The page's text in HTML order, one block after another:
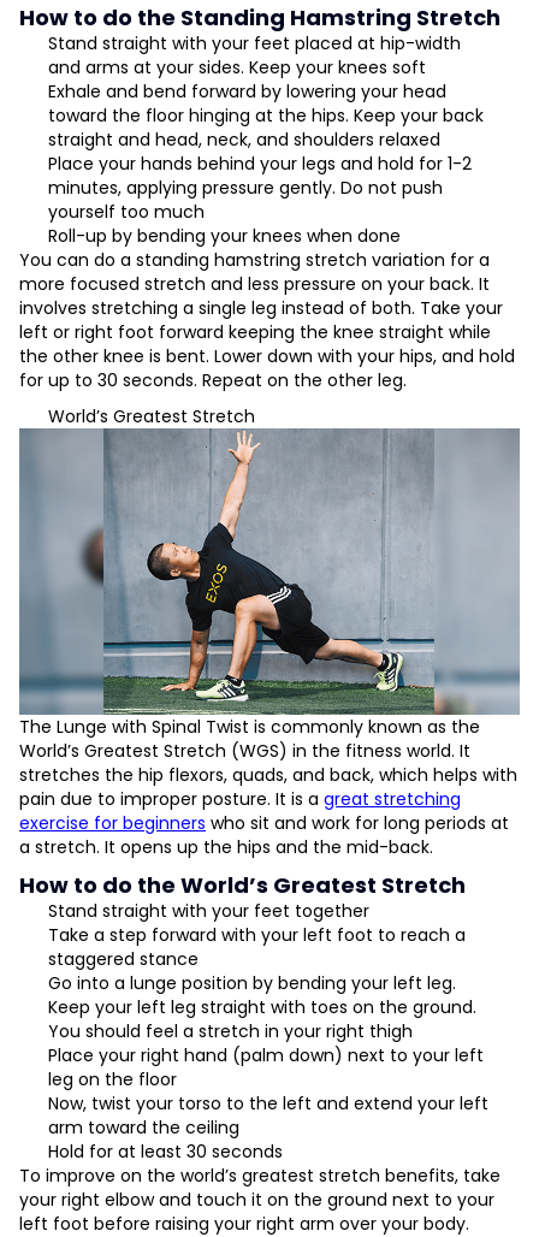
How to do the Standing Hamstring Stretch
Stand straight with your feet placed at hip-width
and arms at your sides. Keep your knees soft
Exhale and bend forward by lowering your head
toward the floor hinging at the hips. Keep your back
straight and head, neck, and shoulders relaxed
Place your hands behind your legs and hold for 1-2
minutes, applying pressure gently. Do not push
yourself too much
Roll-up by bending your knees when done
You can do a standing hamstring stretch variation for a
more focused stretch and less pressure on your back. It
involves stretching a single leg instead of both. Take your
left or right foot forward keeping the knee straight while
the other knee is bent. Lower down with your hips, and hold
for up to 30 seconds. Repeat on the other leg.
World’s Greatest Stretch
The Lunge with Spinal Twist is commonly known as the
World’s Greatest Stretch (WGS) in the fitness world. It
stretches the hip flexors, quads, and back, which helps with
pain due to improper posture. It is a great stretching
exercise for beginners who sit and work for long periods at
a stretch. It opens up the hips and the mid-back.
How to do the World’s Greatest Stretch
Stand straight with your feet together
Take a step forward with your left foot to reach a
staggered stance
Go into a lunge position by bending your left leg.
Keep your left leg straight with toes on the ground.
You should feel a stretch in your right thigh
Place your right hand (palm down) next to your left
leg on the floor
Now, twist your torso to the left and extend your left
arm toward the ceiling
Hold for at least 30 seconds
To improve on the world’s greatest stretch benefits, take
your right elbow and touch it on the ground next to your
left foot before raising your right arm over your body.